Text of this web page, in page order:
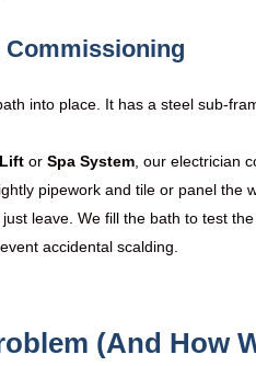
Commissioning
into place. It has a steel sub-
or Spa System, our electrician
pipework and tile or panel the
just leave. We fill the bath to test
accidental scalding.
(And How